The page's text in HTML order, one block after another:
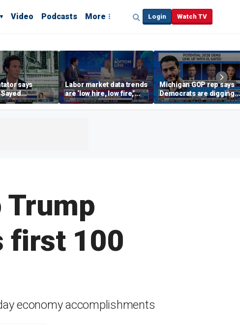
Video Podcasts More Login Watch TV
says
Labor market data trends
are ‘low hire, low fire,’
investment expert says
Michigan GOP rep says
Democrats are digging
themselves in a ditch
with socialism
Trump
first 100
economy accomplishments